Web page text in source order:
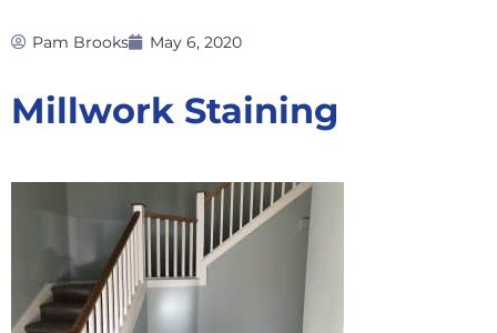
Pam Brooks May 6, 2020
Millwork Staining